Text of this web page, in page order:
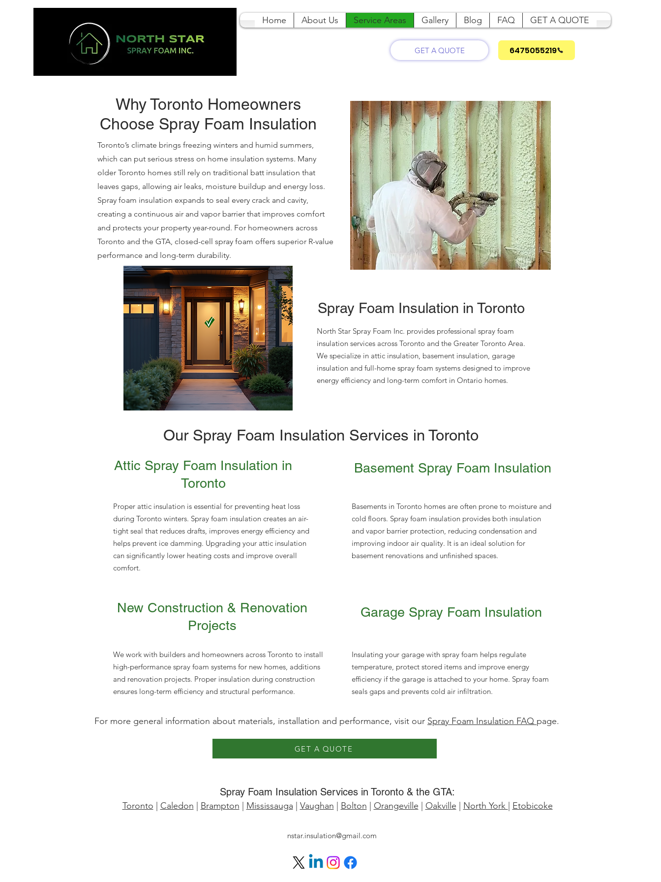
Home About Us Service Areas Gallery Blog FAQ GET A QUOTE
GET A QUOTE 6475055219
Spray Foam Insulation in Toronto
North Star Spray Foam Inc. provides professional spray foam
insulation services across Toronto and the Greater Toronto Area.
We specialize in attic insulation, basement insulation, garage
insulation and full-home spray foam systems designed to improve
energy efficiency and long-term comfort in Ontario homes.
Why Toronto Homeowners
Choose Spray Foam Insulation
Toronto’s climate brings freezing winters and humid summers,
which can put serious stress on home insulation systems. Many
older Toronto homes still rely on traditional batt insulation that
leaves gaps, allowing air leaks, moisture buildup and energy loss.
Spray foam insulation expands to seal every crack and cavity,
creating a continuous air and vapor barrier that improves comfort
and protects your property year-round. For homeowners across
Toronto and the GTA, closed-cell spray foam offers superior R-value
performance and long-term durability.
Our Spray Foam Insulation Services in Toronto
Attic Spray Foam Insulation in
Toronto
Proper attic insulation is essential for preventing heat loss
during Toronto winters. Spray foam insulation creates an air-
tight seal that reduces drafts, improves energy efficiency and
helps prevent ice damming. Upgrading your attic insulation
can significantly lower heating costs and improve overall
comfort.
Basement Spray Foam Insulation
Basements in Toronto homes are often prone to moisture and
cold floors. Spray foam insulation provides both insulation
and vapor barrier protection, reducing condensation and
improving indoor air quality. It is an ideal solution for
basement renovations and unfinished spaces.
New Construction & Renovation
Projects
We work with builders and homeowners across Toronto to install
high-performance spray foam systems for new homes, additions
and renovation projects. Proper insulation during construction
ensures long-term efficiency and structural performance.
Garage Spray Foam Insulation
Insulating your garage with spray foam helps regulate
temperature, protect stored items and improve energy
efficiency if the garage is attached to your home. Spray foam
seals gaps and prevents cold air infiltration.
For more general information about materials, installation and performance, visit our Spray Foam Insulation FAQ page.
GET A QUOTE
Spray Foam Insulation Services in Toronto & the GTA:
Toronto Caledon Brampton Mississauga Vaughan Bolton Orangeville Oakville North York Etobicoke
nstar.insulation@gmail.com